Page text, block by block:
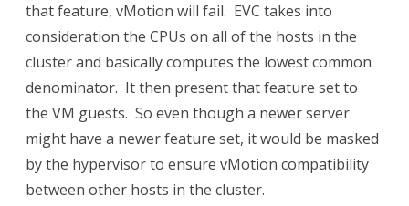
that feature, vMotion will fail. EVC takes into
consideration the CPUs on all of the hosts in the
cluster and basically computes the lowest common
denominator. It then present that feature set to
the VM guests. So even though a newer server
might have a newer feature set, it would be masked
by the hypervisor to ensure vMotion compatibility
between other hosts in the cluster.